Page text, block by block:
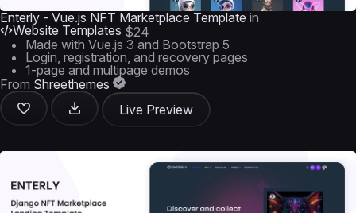
Enterly - Vue.js NFT Marketplace Template in
Website Templates $24
Made with Vue.js 3 and Bootstrap 5
Login, registration, and recovery pages
1-page and multipage demos
From Shreethemes
Live Preview